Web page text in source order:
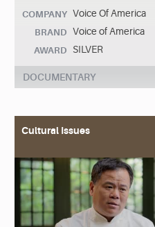
COMPANY Voice Of America
BRAND Voice of America
AWARD SILVER
DOCUMENTARY
Cultural Issues